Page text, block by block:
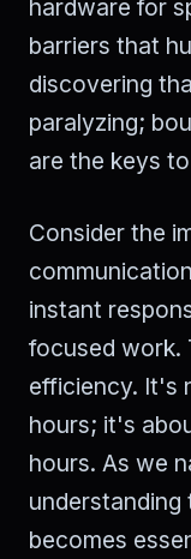
hardware for
barriers that
discovering
paralyzing;
are the keys
Consider the
instant
focused work.
efficiency. It's
hours; it's
hours. As we
understanding
becomes